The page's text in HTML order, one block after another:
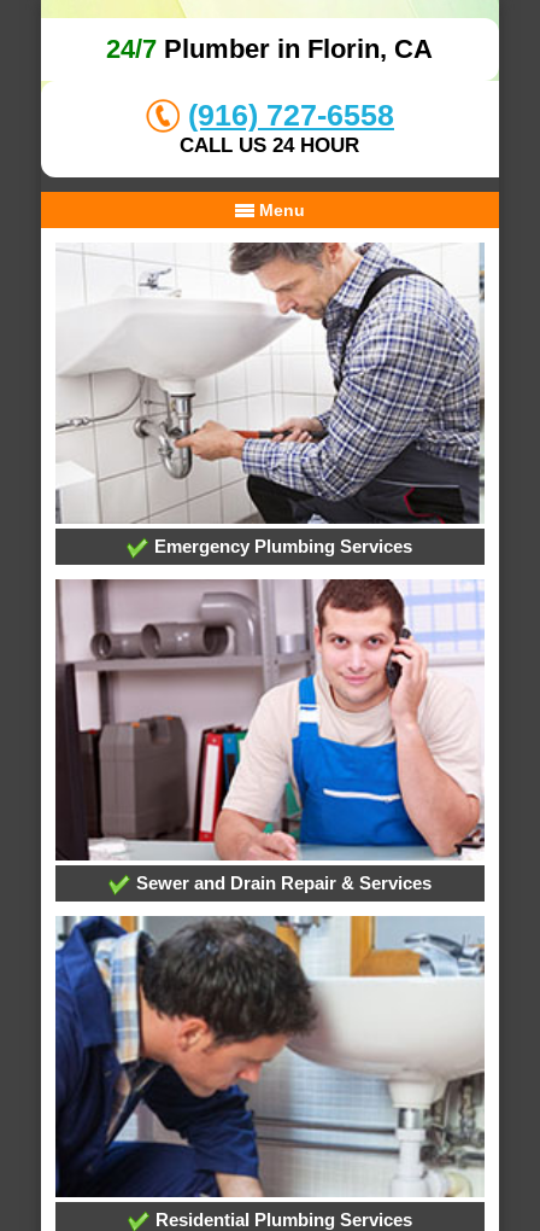
24/7 Plumber in Florin, CA
(916) 727-6558
CALL US 24 HOUR
Menu
Emergency Plumbing Services
Sewer and Drain Repair & Services
Residential Plumbing Services